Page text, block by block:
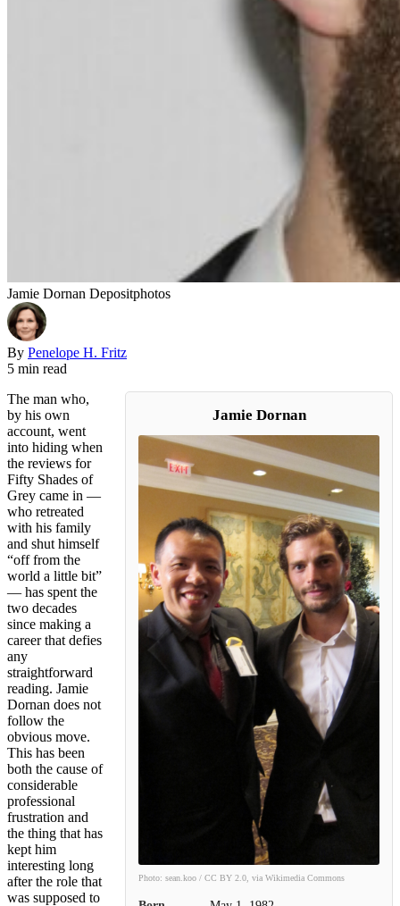
Jamie Dornan Depositphotos
By Penelope H. Fritz
5 min read
Jamie Dornan
Photo: sean.koo / CC BY 2.0, via Wikimedia Commons
The man who,
by his own
account, went
into hiding when
the reviews for
Fifty Shades of
Grey came in —
who retreated
with his family
and shut himself
“off from the
world a little bit”
— has spent the
two decades
since making a
career that defies
any
straightforward
reading. Jamie
Dornan does not
follow the
obvious move.
This has been
both the cause of
considerable
professional
frustration and
the thing that has
kept him
interesting long
after the role that
was supposed to